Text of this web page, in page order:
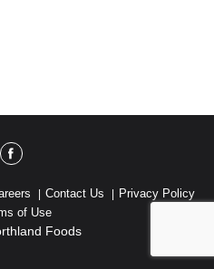
Contact Us
Privacy Policy
of Use
Foods